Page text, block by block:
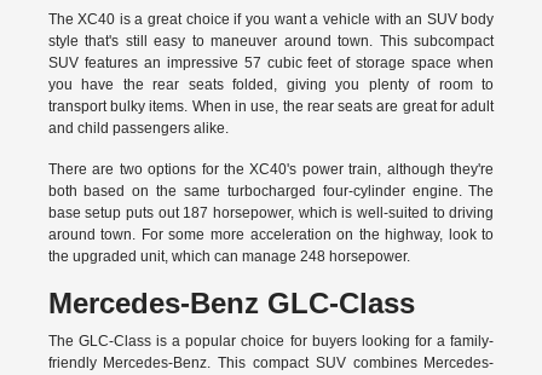
The XC40 is a great choice if you want a vehicle with an SUV body
style that's still easy to maneuver around town. This subcompact
SUV features an impressive 57 cubic feet of storage space when
you have the rear seats folded, giving you plenty of room to
transport bulky items. When in use, the rear seats are great for adult
and child passengers alike.
There are two options for the XC40's power train, although they're
both based on the same turbocharged four-cylinder engine. The
base setup puts out 187 horsepower, which is well-suited to driving
around town. For some more acceleration on the highway, look to
the upgraded unit, which can manage 248 horsepower.
Mercedes-Benz GLC-Class
The GLC-Class is a popular choice for buyers looking for a family-
friendly Mercedes-Benz. This compact SUV combines Mercedes-